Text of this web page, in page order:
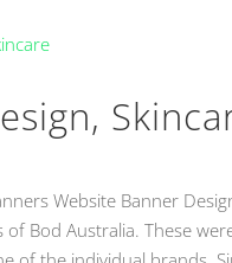
Website Banner
Bod Australia. These